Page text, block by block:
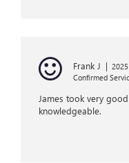
Frank J |
Confirmed
James took very
knowledgeable.